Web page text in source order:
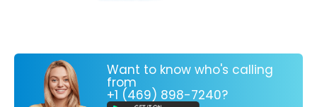
Want to know who's calling
from
+1 (469) 898-7240?